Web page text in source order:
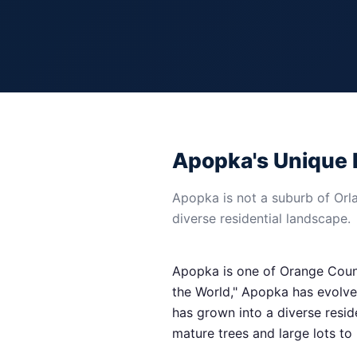
Apopka's Unique
Apopka is not a suburb of
diverse residential landscape.
Apopka is one of Orange
the World," Apopka has
has grown into a diverse
mature trees and large lots